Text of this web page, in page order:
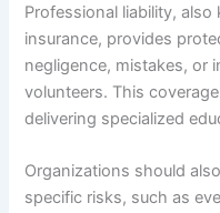
Professional liability,
insurance, provides
negligence, mistakes, or
volunteers. This
delivering specialized
Organizations should
specific risks, such as